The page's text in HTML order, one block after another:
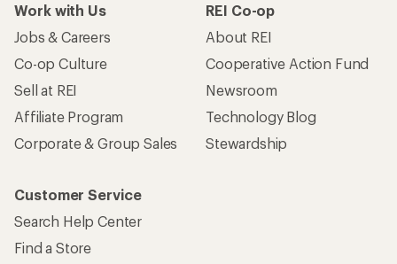
Work with Us
Jobs & Careers
Co-op Culture
Sell at REI
Affiliate Program
Corporate & Group Sales
REI Co-op
About REI
Cooperative Action Fund
Newsroom
Technology Blog
Stewardship
Customer Service
Search Help Center
Find a Store